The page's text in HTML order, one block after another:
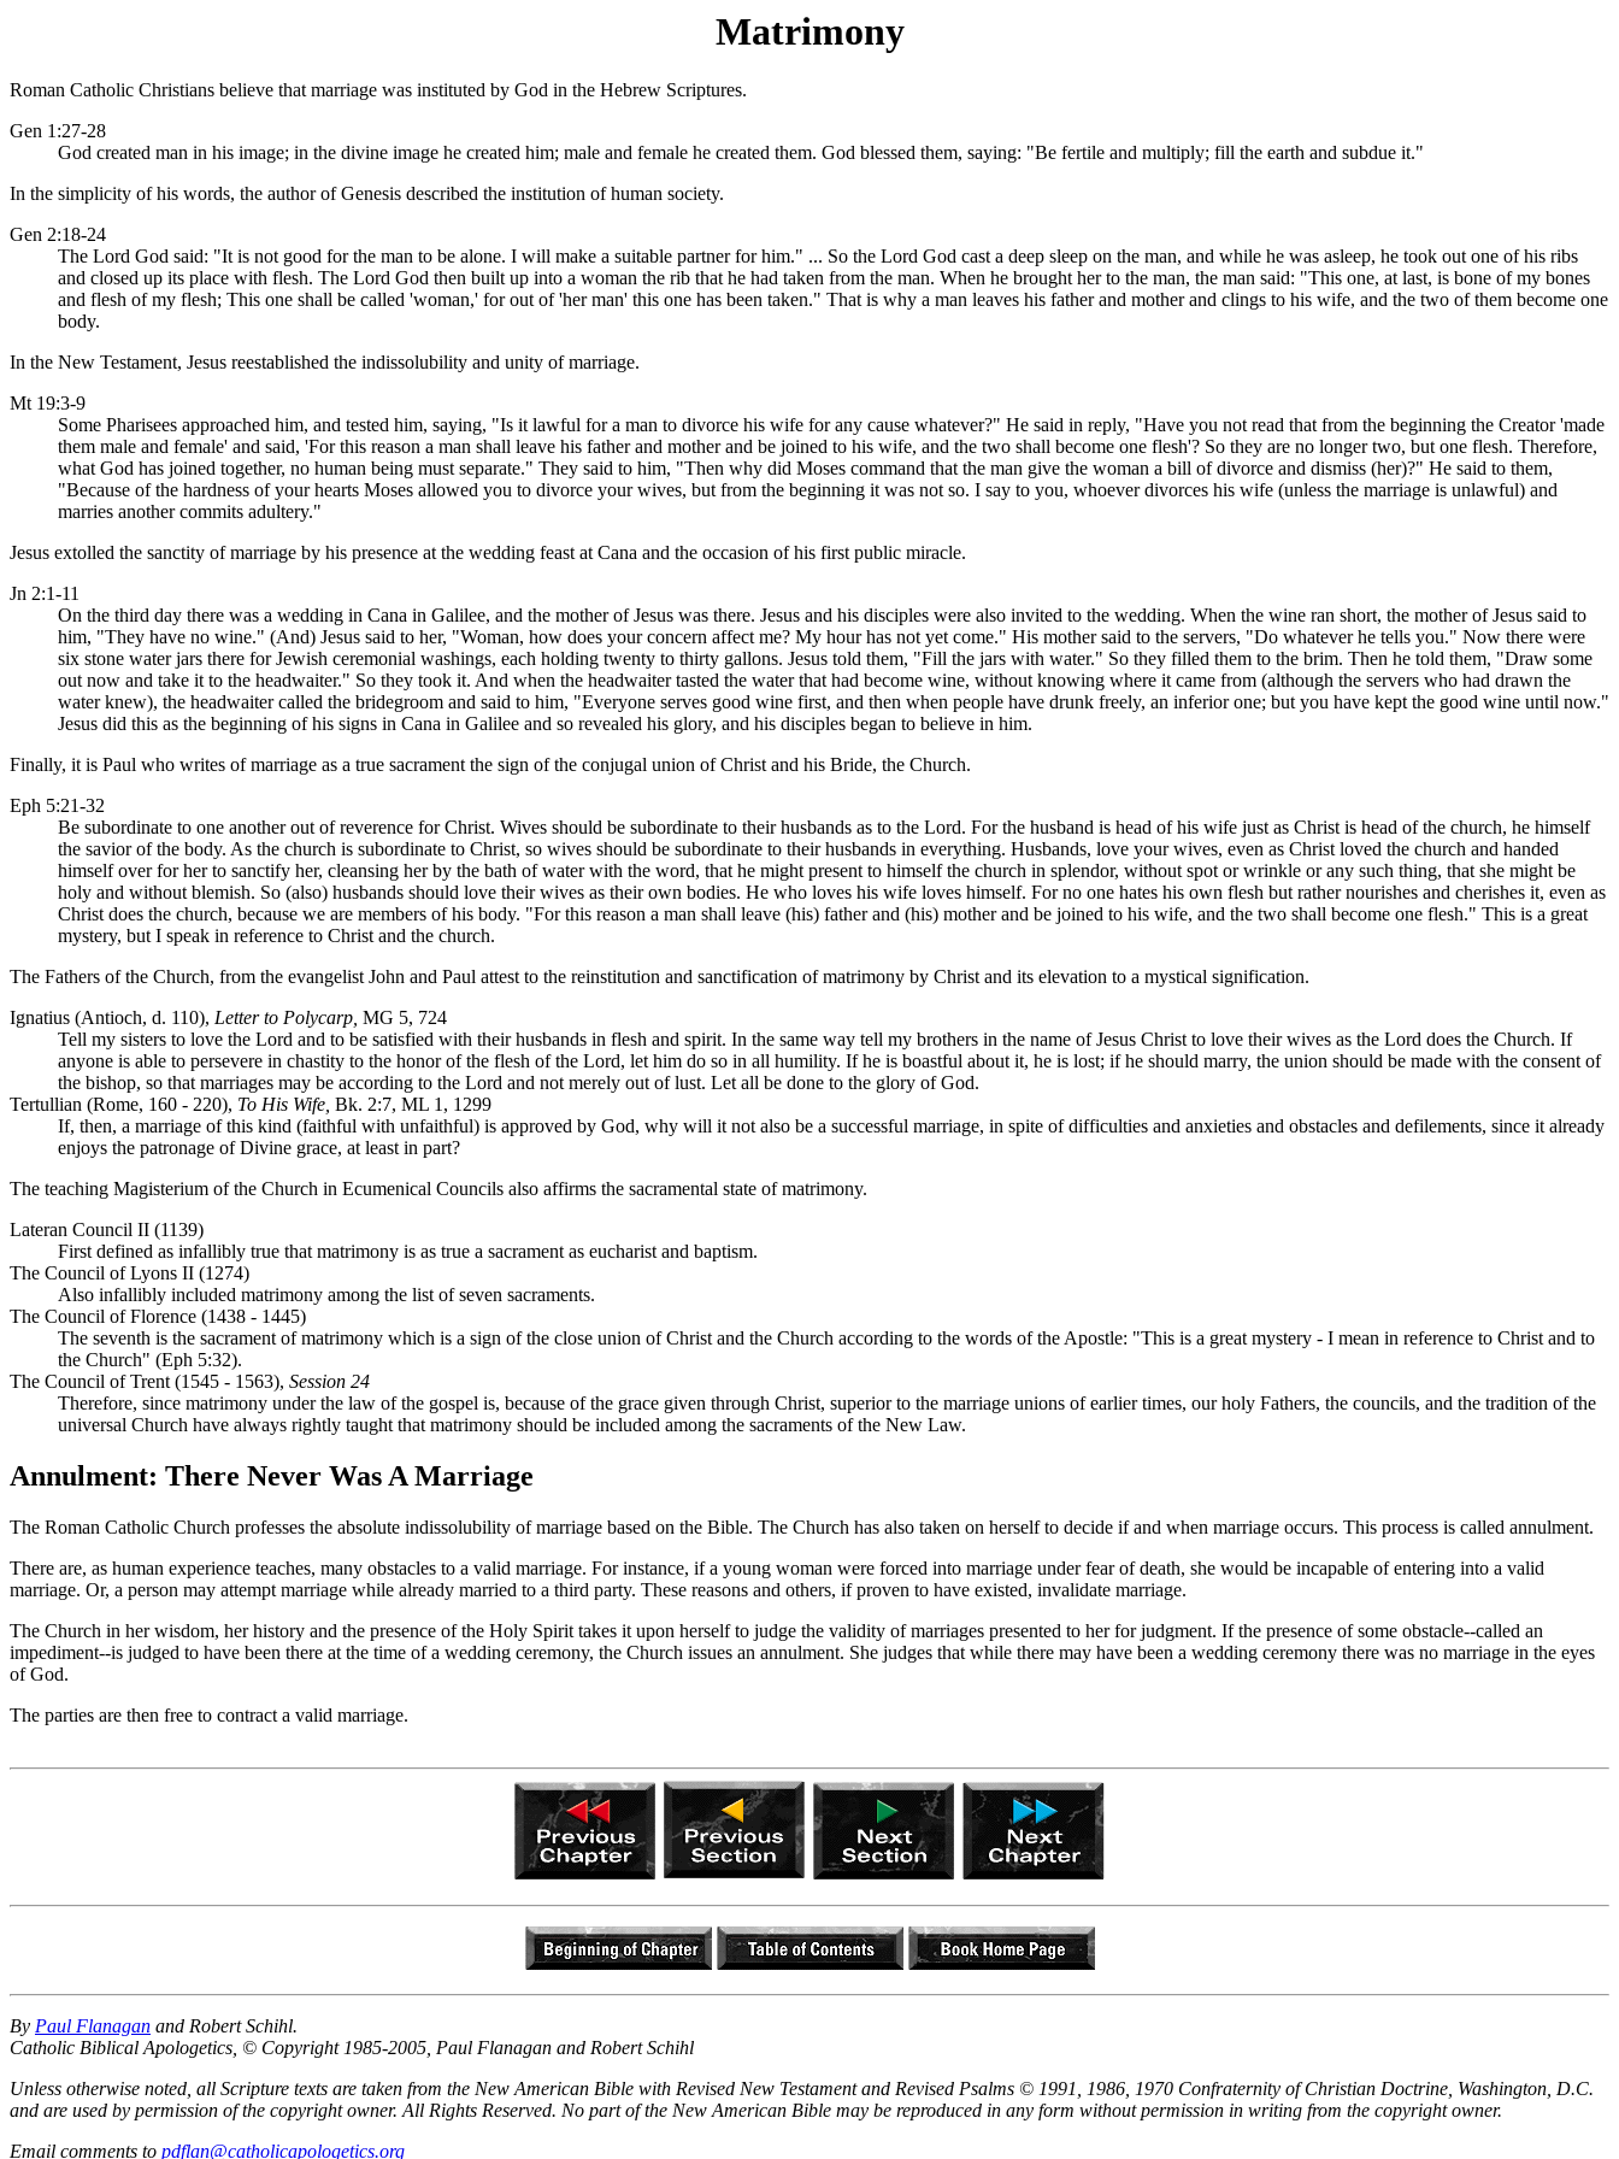
Matrimony
Roman Catholic Christians believe that marriage was instituted by God in the Hebrew Scriptures.
Gen 1:27-28
God created man in his image; in the divine image he created him; male and female he created them. God blessed them, saying: "Be fertile and multiply; fill the earth and subdue it."
In the simplicity of his words, the author of Genesis described the institution of human society.
Gen 2:18-24
The Lord God said: "It is not good for the man to be alone. I will make a suitable partner for him." ... So the Lord God cast a deep sleep on the man, and while he was asleep, he took out one of his ribs
and closed up its place with flesh. The Lord God then built up into a woman the rib that he had taken from the man. When he brought her to the man, the man said: "This one, at last, is bone of my bones
and flesh of my flesh; This one shall be called 'woman,' for out of 'her man' this one has been taken." That is why a man leaves his father and mother and clings to his wife, and the two of them become one
body.
In the New Testament, Jesus reestablished the indissolubility and unity of marriage.
Mt 19:3-9
Some Pharisees approached him, and tested him, saying, "Is it lawful for a man to divorce his wife for any cause whatever?" He said in reply, "Have you not read that from the beginning the Creator 'made
them male and female' and said, 'For this reason a man shall leave his father and mother and be joined to his wife, and the two shall become one flesh'? So they are no longer two, but one flesh. Therefore,
what God has joined together, no human being must separate." They said to him, "Then why did Moses command that the man give the woman a bill of divorce and dismiss (her)?" He said to them,
"Because of the hardness of your hearts Moses allowed you to divorce your wives, but from the beginning it was not so. I say to you, whoever divorces his wife (unless the marriage is unlawful) and
marries another commits adultery."
Jesus extolled the sanctity of marriage by his presence at the wedding feast at Cana and the occasion of his first public miracle.
Jn 2:1-11
On the third day there was a wedding in Cana in Galilee, and the mother of Jesus was there. Jesus and his disciples were also invited to the wedding. When the wine ran short, the mother of Jesus said to
him, "They have no wine." (And) Jesus said to her, "Woman, how does your concern affect me? My hour has not yet come." His mother said to the servers, "Do whatever he tells you." Now there were
six stone water jars there for Jewish ceremonial washings, each holding twenty to thirty gallons. Jesus told them, "Fill the jars with water." So they filled them to the brim. Then he told them, "Draw some
out now and take it to the headwaiter." So they took it. And when the headwaiter tasted the water that had become wine, without knowing where it came from (although the servers who had drawn the
water knew), the headwaiter called the bridegroom and said to him, "Everyone serves good wine first, and then when people have drunk freely, an inferior one; but you have kept the good wine until now."
Jesus did this as the beginning of his signs in Cana in Galilee and so revealed his glory, and his disciples began to believe in him.
Finally, it is Paul who writes of marriage as a true sacrament the sign of the conjugal union of Christ and his Bride, the Church.
Eph 5:21-32
Be subordinate to one another out of reverence for Christ. Wives should be subordinate to their husbands as to the Lord. For the husband is head of his wife just as Christ is head of the church, he himself
the savior of the body. As the church is subordinate to Christ, so wives should be subordinate to their husbands in everything. Husbands, love your wives, even as Christ loved the church and handed
himself over for her to sanctify her, cleansing her by the bath of water with the word, that he might present to himself the church in splendor, without spot or wrinkle or any such thing, that she might be
holy and without blemish. So (also) husbands should love their wives as their own bodies. He who loves his wife loves himself. For no one hates his own flesh but rather nourishes and cherishes it, even as
Christ does the church, because we are members of his body. "For this reason a man shall leave (his) father and (his) mother and be joined to his wife, and the two shall become one flesh." This is a great
mystery, but I speak in reference to Christ and the church.
The Fathers of the Church, from the evangelist John and Paul attest to the reinstitution and sanctification of matrimony by Christ and its elevation to a mystical signification.
Ignatius (Antioch, d. 110), Letter to Polycarp, MG 5, 724
Tell my sisters to love the Lord and to be satisfied with their husbands in flesh and spirit. In the same way tell my brothers in the name of Jesus Christ to love their wives as the Lord does the Church. If
anyone is able to persevere in chastity to the honor of the flesh of the Lord, let him do so in all humility. If he is boastful about it, he is lost; if he should marry, the union should be made with the consent of
the bishop, so that marriages may be according to the Lord and not merely out of lust. Let all be done to the glory of God.
Tertullian (Rome, 160 - 220), To His Wife, Bk. 2:7, ML 1, 1299
If, then, a marriage of this kind (faithful with unfaithful) is approved by God, why will it not also be a successful marriage, in spite of difficulties and anxieties and obstacles and defilements, since it already
enjoys the patronage of Divine grace, at least in part?
The teaching Magisterium of the Church in Ecumenical Councils also affirms the sacramental state of matrimony.
Lateran Council II (1139)
First defined as infallibly true that matrimony is as true a sacrament as eucharist and baptism.
The Council of Lyons II (1274)
Also infallibly included matrimony among the list of seven sacraments.
The Council of Florence (1438 - 1445)
The seventh is the sacrament of matrimony which is a sign of the close union of Christ and the Church according to the words of the Apostle: "This is a great mystery - I mean in reference to Christ and to
the Church" (Eph 5:32).
The Council of Trent (1545 - 1563), Session 24
Therefore, since matrimony under the law of the gospel is, because of the grace given through Christ, superior to the marriage unions of earlier times, our holy Fathers, the councils, and the tradition of the
universal Church have always rightly taught that matrimony should be included among the sacraments of the New Law.
Annulment: There Never Was A Marriage
The Roman Catholic Church professes the absolute indissolubility of marriage based on the Bible. The Church has also taken on herself to decide if and when marriage occurs. This process is called annulment.
There are, as human experience teaches, many obstacles to a valid marriage. For instance, if a young woman were forced into marriage under fear of death, she would be incapable of entering into a valid
marriage. Or, a person may attempt marriage while already married to a third party. These reasons and others, if proven to have existed, invalidate marriage.
The Church in her wisdom, her history and the presence of the Holy Spirit takes it upon herself to judge the validity of marriages presented to her for judgment. If the presence of some obstacle--called an
impediment--is judged to have been there at the time of a wedding ceremony, the Church issues an annulment. She judges that while there may have been a wedding ceremony there was no marriage in the eyes
of God.
The parties are then free to contract a valid marriage.
By Paul Flanagan and Robert Schihl.
Catholic Biblical Apologetics, © Copyright 1985-2005, Paul Flanagan and Robert Schihl
Unless otherwise noted, all Scripture texts are taken from the New American Bible with Revised New Testament and Revised Psalms © 1991, 1986, 1970 Confraternity of Christian Doctrine, Washington, D.C.
and are used by permission of the copyright owner. All Rights Reserved. No part of the New American Bible may be reproduced in any form without permission in writing from the copyright owner.
Email comments to pdflan@catholicapologetics.org